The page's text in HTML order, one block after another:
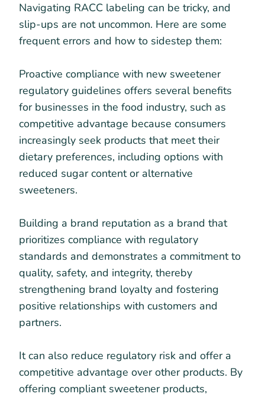
Navigating RACC labeling can be tricky, and
slip-ups are not uncommon. Here are some
frequent errors and how to sidestep them:
Proactive compliance with new sweetener
regulatory guidelines offers several benefits
for businesses in the food industry, such as
competitive advantage because consumers
increasingly seek products that meet their
dietary preferences, including options with
reduced sugar content or alternative
sweeteners.
Building a brand reputation as a brand that
prioritizes compliance with regulatory
standards and demonstrates a commitment to
quality, safety, and integrity, thereby
strengthening brand loyalty and fostering
positive relationships with customers and
partners.
It can also reduce regulatory risk and offer a
competitive advantage over other products. By
offering compliant sweetener products,